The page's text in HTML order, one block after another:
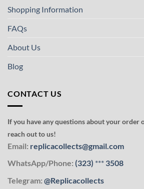
Shopping Information
FAQs
About Us
Blog
CONTACT US
If you have any questions about your order
reach out to us!
Email: replicacollects@gmail.com
WhatsApp/Phone: (323) *** 3508
Telegram: @Replicacollects